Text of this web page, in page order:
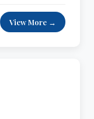
View More →